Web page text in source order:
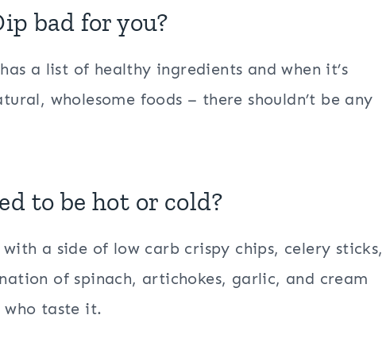
bad for you?
a list of healthy ingredients and when it’s
wholesome foods – there shouldn’t be any
to be hot or cold?
a side of low carb crispy chips, celery sticks,
of spinach, artichokes, garlic, and cream
who taste it.